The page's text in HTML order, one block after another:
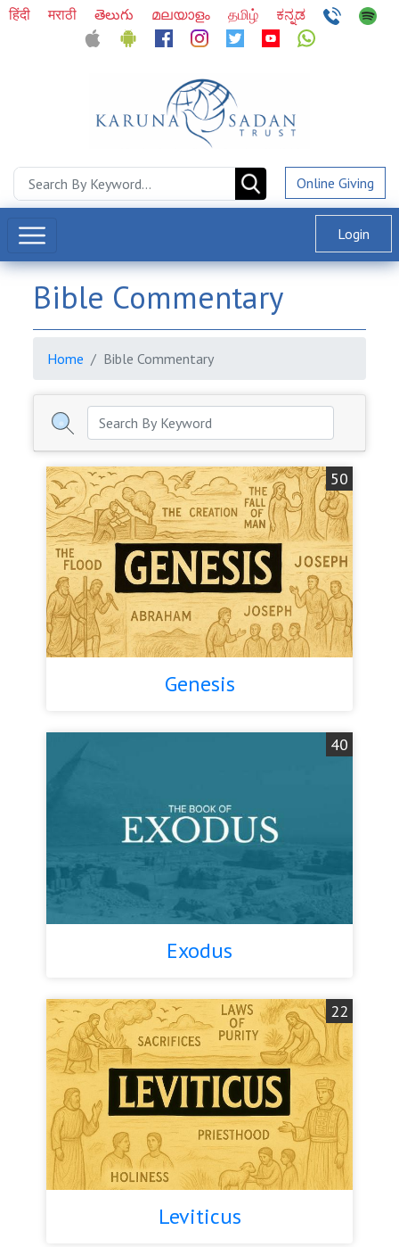
हिंदी मराठी తెలుగు മലയാളം தமிழ் ಕನ್ನಡ
Online Giving
Login
Bible Commentary
Home Bible Commentary
Genesis
50
Exodus
40
Leviticus
22